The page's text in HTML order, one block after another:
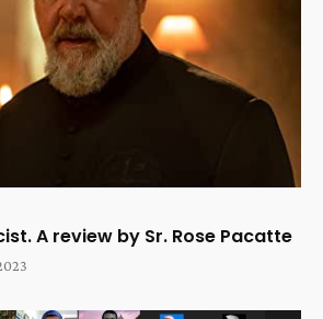
A review by Sr. Rose Pacatte